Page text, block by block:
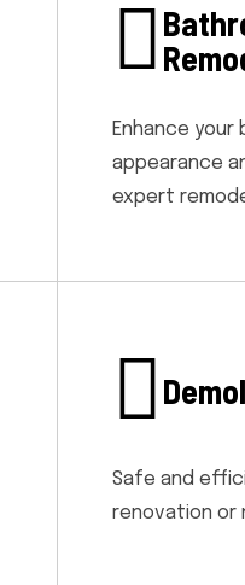
Enhance your
appearance
expert
Safe and
renovation or